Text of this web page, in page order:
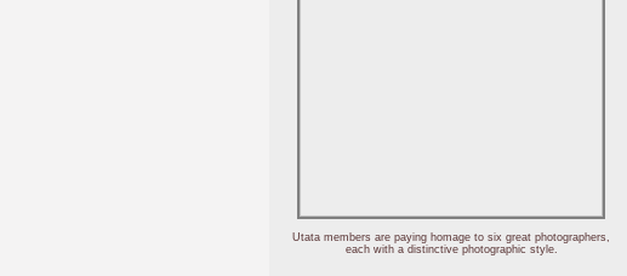
Utata members are paying homage to six great photographers,
each with a distinctive photographic style.